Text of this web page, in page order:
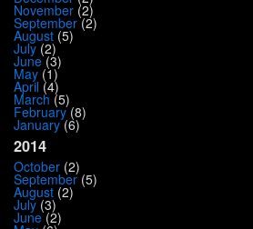
November (2)
September(2)
August (5)
July (2)
June(3)
May (1)
April (4)
March (5)
February(8)
January(6)
2014
October (2)
September(5)
August (2)
July (3)
June(2)